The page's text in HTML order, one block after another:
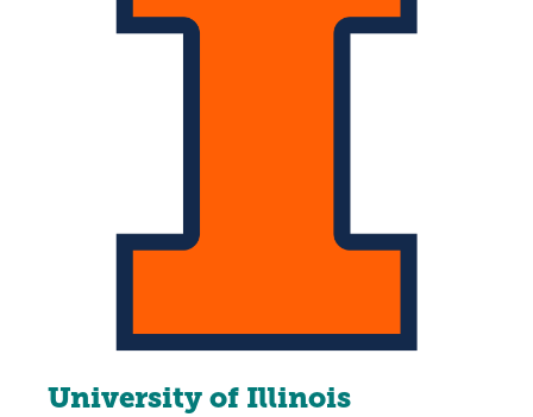
University of Illinois